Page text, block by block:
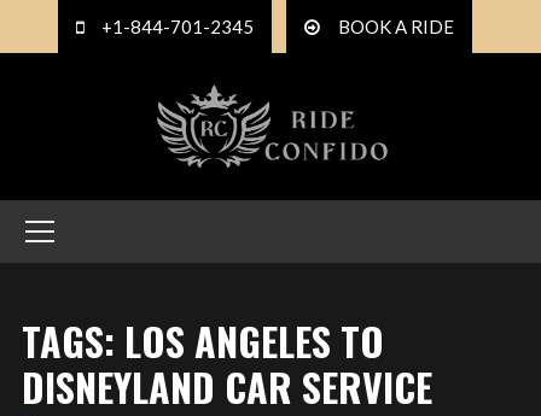
+1-844-701-2345 BOOK A RIDE
TAGS: LOS ANGELES TO
DISNEYLAND CAR SERVICE